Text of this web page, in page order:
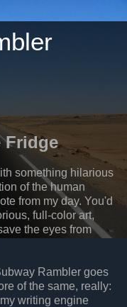
Fridge
something hilarious
of the human
from my day. You'd
full-color art,
the eyes from
Rambler goes
of the same, really:
writing engine